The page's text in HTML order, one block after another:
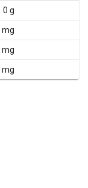
0 g
mg
mg
mg